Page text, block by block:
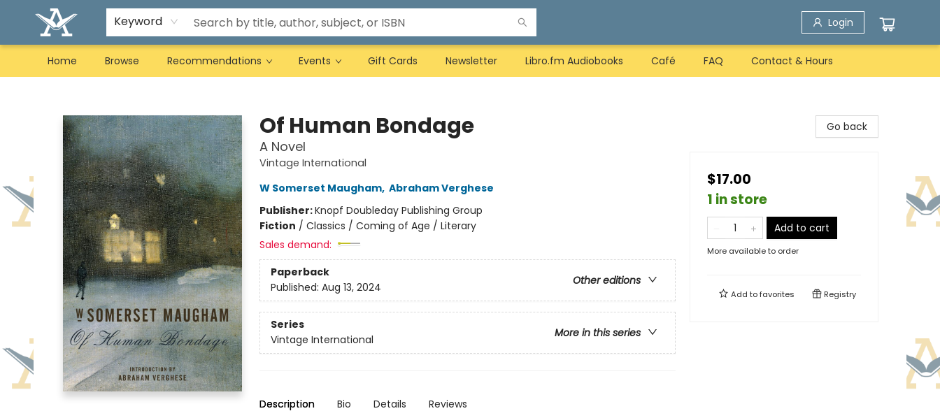
Keyword Login
Home Browse Recommendations Events Gift Cards Newsletter Libro.fm Audiobooks Café FAQ Contact & Hours
Of Human Bondage
A Novel
Vintage International
W Somerset Maugham, Abraham Verghese
Publisher:Knopf Doubleday Publishing Group
Fiction / Classics / Coming of Age / Literary
Sales demand:
Paperback
Other editions
Published: Aug 13, 2024
Series
More in this series
Vintage International
Description Bio Details Reviews
Go back
$17.00
1 in store
Add to cart
More available to order
Add tofavorites Registry